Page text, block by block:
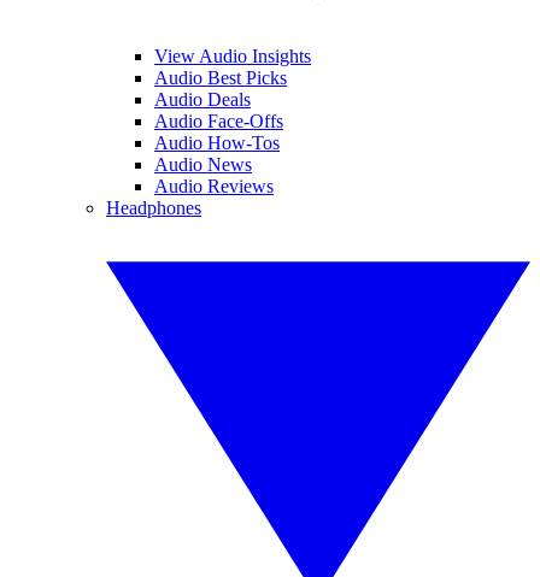
View Audio Insights
Audio Best Picks
Audio Deals
Audio Face-Offs
Audio How-Tos
Audio News
Audio Reviews
Headphones